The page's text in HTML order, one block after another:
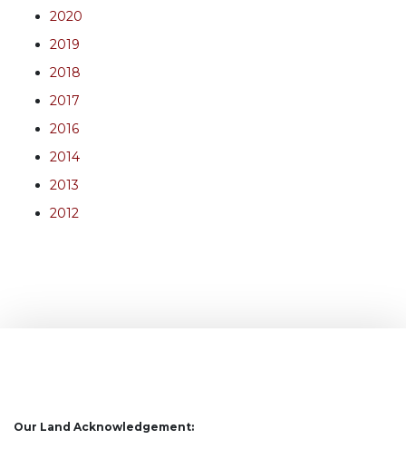
2020
2019
2018
2017
2016
2014
2013
2012
Our Land Acknowledgement: